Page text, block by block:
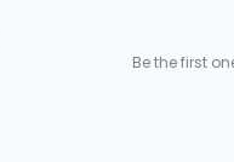
Be the first